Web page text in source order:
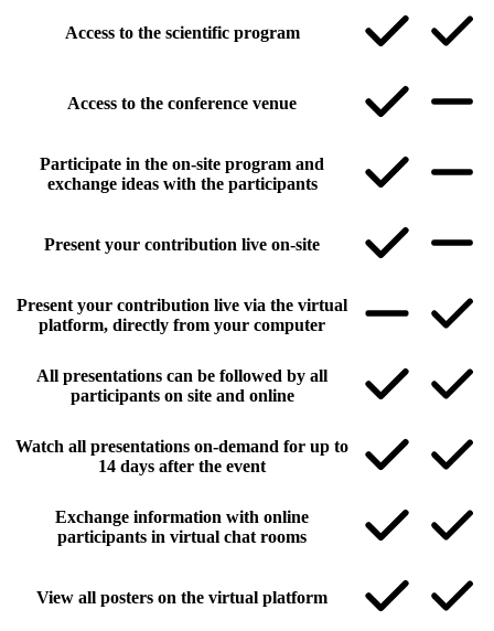
Access to the scientific program
Access to the conference venue
Participate in the on-site program and
exchange ideas with the participants
Present your contribution live on-site
Present your contribution live via the virtual
platform, directly from your computer
All presentations can be followed by all
participants on site and online
Watch all presentations on-demand for up to
14 days after the event
Exchange information with online
participants in virtual chat rooms
View all posters on the virtual platform